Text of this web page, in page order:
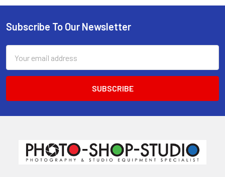
Footer
Subscribe To Our Newsletter
Address